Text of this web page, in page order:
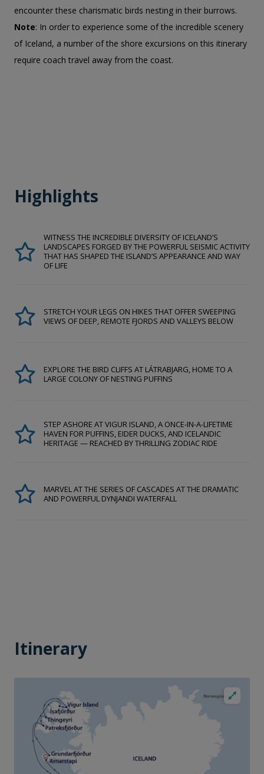
encounter these charismatic birds nesting in their burrows.
Note: In order to experience some of the incredible scenery
of Iceland, a number of the shore excursions on this itinerary
require coach travel away from the coast.
Highlights
WITNESS THE INCREDIBLE DIVERSITY OF ICELAND’S
LANDSCAPES FORGED BY THE POWERFUL SEISMIC ACTIVITY
THAT HAS SHAPED THE ISLAND’S APPEARANCE AND WAY
OF LIFE
STRETCH YOUR LEGS ON HIKES THAT OFFER SWEEPING
VIEWS OF DEEP, REMOTE FJORDS AND VALLEYS BELOW
EXPLORE THE BIRD CLIFFS AT LÁTRABJARG, HOME TO A
LARGE COLONY OF NESTING PUFFINS
STEP ASHORE AT VIGUR ISLAND, A ONCE-IN-A-LIFETIME
HAVEN FOR PUFFINS, EIDER DUCKS, AND ICELANDIC
HERITAGE — REACHED BY THRILLING ZODIAC RIDE
MARVEL AT THE SERIES OF CASCADES AT THE DRAMATIC
AND POWERFUL DYNJANDI WATERFALL
Itinerary